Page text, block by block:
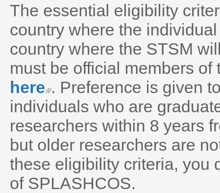
The essential eligibility
country where the
country where the STSM
must be official members
here . Preference is given
individuals who are
researchers within 8 years
but older researchers are
these eligibility criteria, you
of SPLASHCOS.